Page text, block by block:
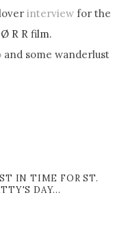
interview for the
R R film.
and some wanderlust
IN TIME FOR ST.
DAY...